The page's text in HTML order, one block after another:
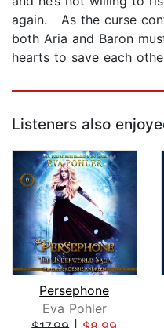
again. As the curse
both Aria and Baron
hearts to save each
Listeners also
Persephone
Eva Pohler